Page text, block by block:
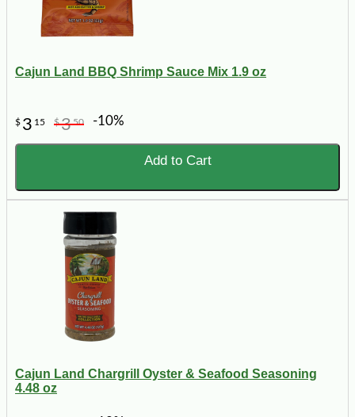
Cajun Land BBQ Shrimp Sauce Mix 1.9 oz
$ 3 15 $350 -10%
Add to Cart
Cajun Land Chargrill Oyster & Seafood Seasoning
4.48 oz